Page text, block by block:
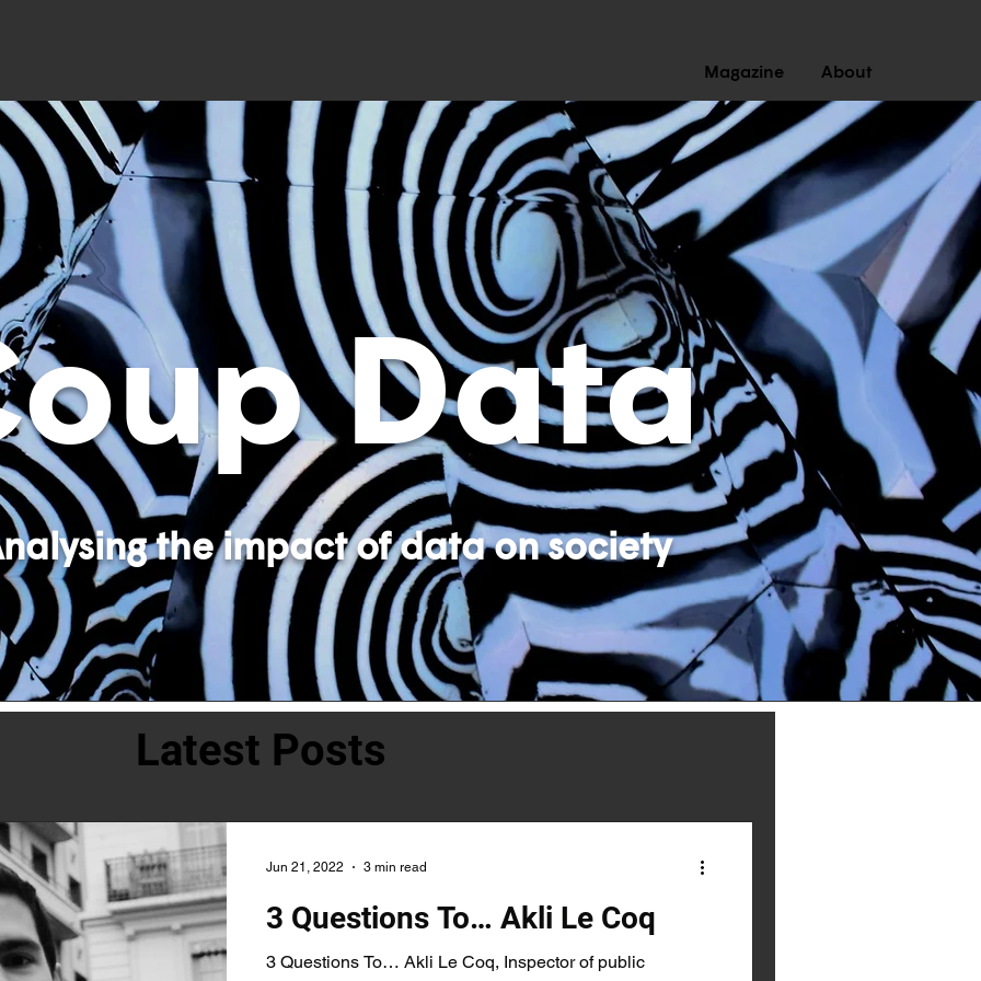
Magazine About
Data
the impact of data on society
3 Questions To… Akli Le Coq
3 Questions To… Akli Le Coq, Inspector of public
Jun 21, 2022 3 min read
Latest Posts